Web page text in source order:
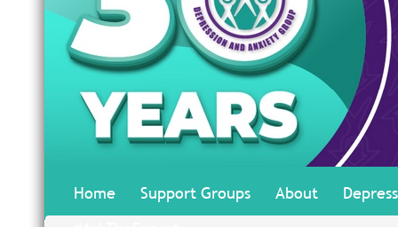
Home Support Groups About